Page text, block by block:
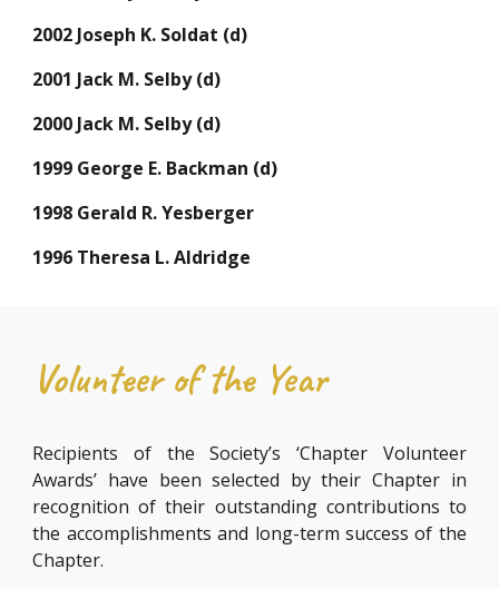
2002 Joseph K. Soldat (d)
2001 Jack M. Selby (d)
2000 Jack M. Selby (d)
1999 George E. Backman (d)
1998 Gerald R. Yesberger
1996 Theresa L. Aldridge
Volunteer of the Year
Recipients of the Society’s ‘Chapter Volunteer
Awards’ have been selected by their Chapter in
recognition of their outstanding contributions to
the accomplishments and long-term success of the
Chapter.